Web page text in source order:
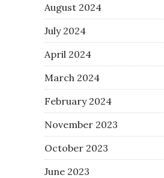
August 2024
July 2024
April 2024
March 2024
February 2024
November 2023
October 2023
June 2023